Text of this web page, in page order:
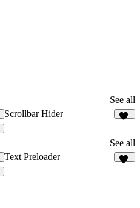
See all
Scrollbar Hider
See all
Text Preloader